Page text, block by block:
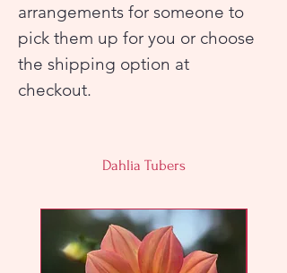
arrangements for someone to
pick them up for you or choose
the shipping option at
checkout.
Dahlia Tubers